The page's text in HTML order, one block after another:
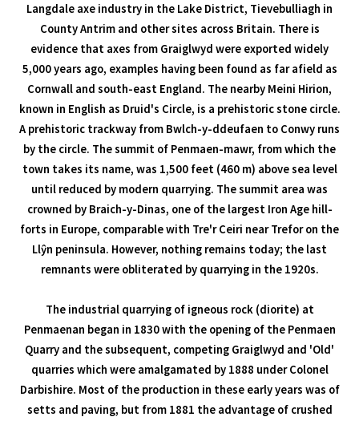
Langdale axe industry in the Lake District, Tievebulliagh in
County Antrim and other sites across Britain. There is
evidence that axes from Graiglwyd were exported widely
5,000 years ago, examples having been found as far afield as
Cornwall and south-east England. The nearby Meini Hirion,
known in English as Druid's Circle, is a prehistoric stone circle.
A prehistoric trackway from Bwlch-y-ddeufaen to Conwy runs
by the circle. The summit of Penmaen-mawr, from which the
town takes its name, was 1,500 feet (460 m) above sea level
until reduced by modern quarrying. The summit area was
crowned by Braich-y-Dinas, one of the largest Iron Age hill-
forts in Europe, comparable with Tre'r Ceiri near Trefor on the
Llŷn peninsula. However, nothing remains today; the last
remnants were obliterated by quarrying in the 1920s.
The industrial quarrying of igneous rock (diorite) at
Penmaenan began in 1830 with the opening of the Penmaen
Quarry and the subsequent, competing Graiglwyd and 'Old'
quarries which were amalgamated by 1888 under Colonel
Darbishire. Most of the production in these early years was of
setts and paving, but from 1881 the advantage of crushed